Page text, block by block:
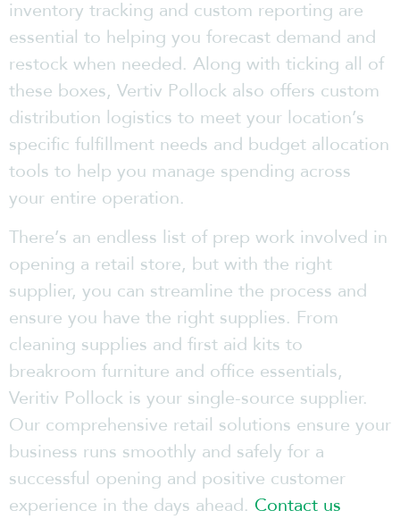
inventory tracking and custom reporting are
essential to helping you forecast demand and
restock when needed. Along with ticking all of
these boxes, Vertiv Pollock also offers custom
distribution logistics to meet your location’s
specific fulfillment needs and budget allocation
tools to help you manage spending across
your entire operation.
There’s an endless list of prep work involved in
opening a retail store, but with the right
supplier, you can streamline the process and
ensure you have the right supplies. From
cleaning supplies and first aid kits to
breakroom furniture and office essentials,
Veritiv Pollock is your single-source supplier.
Our comprehensive retail solutions ensure your
business runs smoothly and safely for a
successful opening and positive customer
experience in the days ahead. Contact us